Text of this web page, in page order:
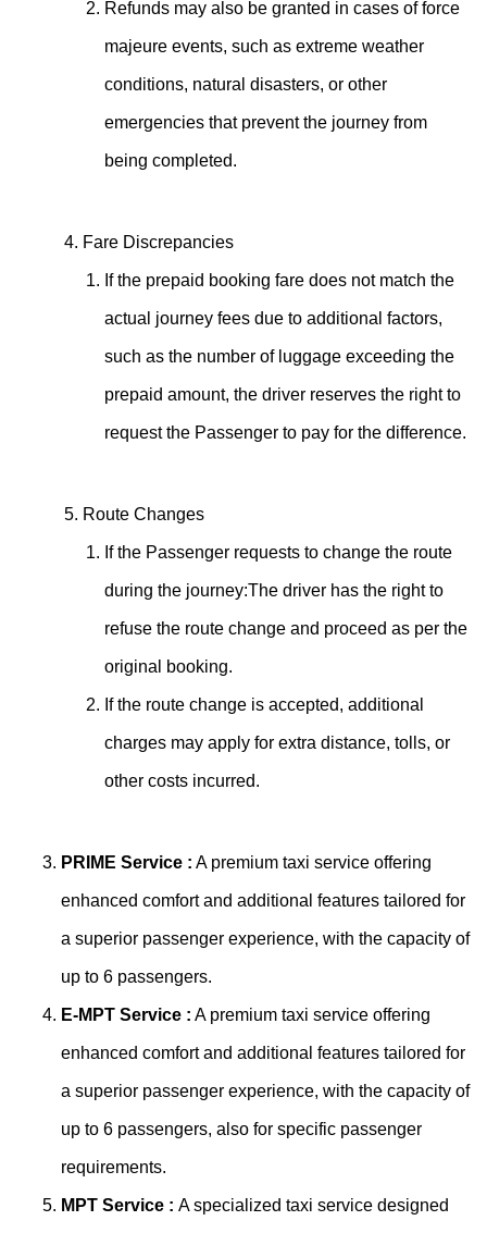
Refunds may also be granted in cases of force
majeure events, such as extreme weather
conditions, natural disasters, or other
emergencies that prevent the journey from
being completed.
Fare Discrepancies
If the prepaid booking fare does not match the
actual journey fees due to additional factors,
such as the number of luggage exceeding the
prepaid amount, the driver reserves the right to
request the Passenger to pay for the difference.
Route Changes
If the Passenger requests to change the route
during the journey:The driver has the right to
refuse the route change and proceed as per the
original booking.
If the route change is accepted, additional
charges may apply for extra distance, tolls, or
other costs incurred.
PRIME Service : A premium taxi service offering
enhanced comfort and additional features tailored for
a superior passenger experience, with the capacity of
up to 6 passengers.
E-MPT Service : A premium taxi service offering
enhanced comfort and additional features tailored for
a superior passenger experience, with the capacity of
up to 6 passengers, also for specific passenger
requirements.
MPT Service : A specialized taxi service designed